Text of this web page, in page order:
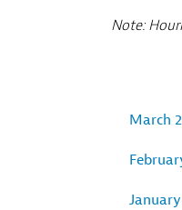
Note:
March